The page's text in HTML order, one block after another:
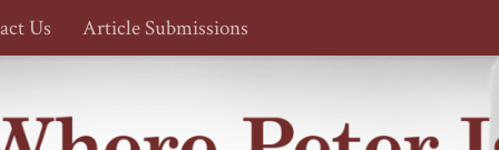
Us Article Submissions